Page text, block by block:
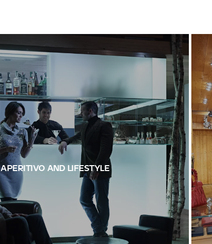
APERITIVO AND LIFESTYLE